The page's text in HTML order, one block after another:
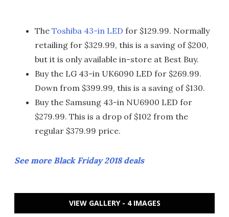
The Toshiba 43-in LED for $129.99. Normally
retailing for $329.99, this is a saving of $200,
but it is only available in-store at Best Buy.
Buy the LG 43-in UK6090 LED for $269.99.
Down from $399.99, this is a saving of $130.
Buy the Samsung 43-in NU6900 LED for
$279.99. This is a drop of $102 from the
regular $379.99 price.
See more Black Friday 2018 deals
VIEW GALLERY - 4 IMAGES